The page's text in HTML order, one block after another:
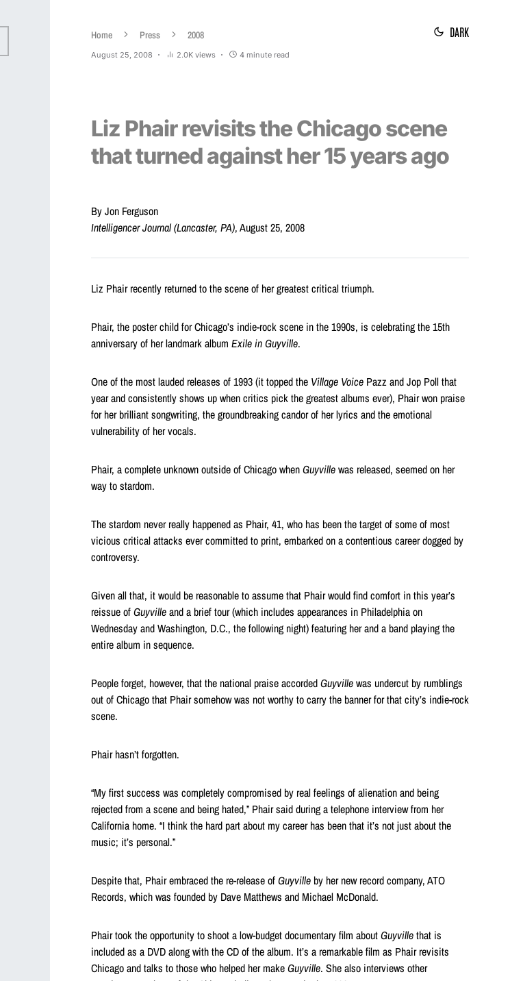
Home Press 2008
August 25, 2008 2.0K views 4 minute read
DARK
Liz Phair revisits the Chicago scene
that turned against her 15 years ago
By Jon Ferguson
Intelligencer Journal (Lancaster, PA), August 25, 2008
Liz Phair recently returned to the scene of her greatest critical triumph.
Phair, the poster child for Chicago’s indie-rock scene in the 1990s, is celebrating the 15th
anniversary of her landmark album Exile in Guyville.
One of the most lauded releases of 1993 (it topped the Village Voice Pazz and Jop Poll that
year and consistently shows up when critics pick the greatest albums ever), Phair won praise
for her brilliant songwriting, the groundbreaking candor of her lyrics and the emotional
vulnerability of her vocals.
Phair, a complete unknown outside of Chicago whenGuyvillewas released, seemed on her
way to stardom.
The stardom never really happened as Phair, 41, who has been the target of some of most
vicious critical attacks ever committed to print, embarked on a contentious career dogged by
controversy.
Given all that, it would be reasonable to assume that Phair would find comfort in this year’s
reissue ofGuyvilleand a brief tour (which includes appearances in Philadelphia on
Wednesday and Washington, D.C., the following night) featuring her and a band playing the
entire album in sequence.
People forget, however, that the national praise accordedGuyvillewas undercut by rumblings
out of Chicago that Phair somehow was not worthy to carry the banner for that city’s indie-rock
scene.
Phair hasn’t forgotten.
“My first success was completely compromised by real feelings of alienation and being
rejected from a scene and being hated,” Phair said during a telephone interview from her
California home. “I think the hard part about my career has been that it’s not just about the
music; it’s personal.”
Despite that, Phair embraced the re-release ofGuyville by her new record company, ATO
Records, which was founded by Dave Matthews and Michael McDonald.
Phair took the opportunity to shoot a low-budget documentary film aboutGuyvillethat is
included as a DVD along with the CD of the album. It’s a remarkable film as Phair revisits
Chicago and talks to those who helped her makeGuyville. She also interviews other